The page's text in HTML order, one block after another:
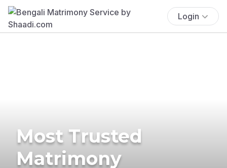
Login
Most Trusted
Matrimony